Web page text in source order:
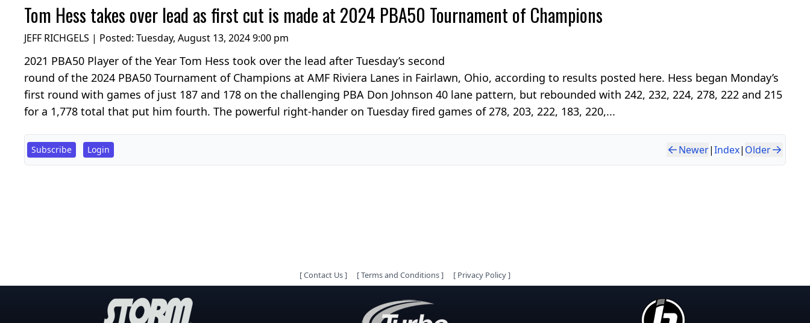
Tom Hess takes over lead as first cut is made at 2024 PBA50 Tournament of Champions
JEFF RICHGELS | Posted: Tuesday, August 13, 2024 9:00 pm
2021 PBA50 Player of the Year Tom Hess took over the lead after Tuesday’s second
round of the 2024 PBA50 Tournament of Champions at AMF Riviera Lanes in Fairlawn, Ohio, according to results posted here. Hess began Monday’s
first round with games of just 187 and 178 on the challenging PBA Don Johnson 40 lane pattern, but rebounded with 242, 232, 224, 278, 222 and 215
for a 1,778 total that put him fourth. The powerful right-hander on Tuesday fired games of 278, 203, 222, 183, 220,...
Subscribe Login Newer|Index| Older
[Contact Us] [Terms and Conditions] [ Privacy Policy]